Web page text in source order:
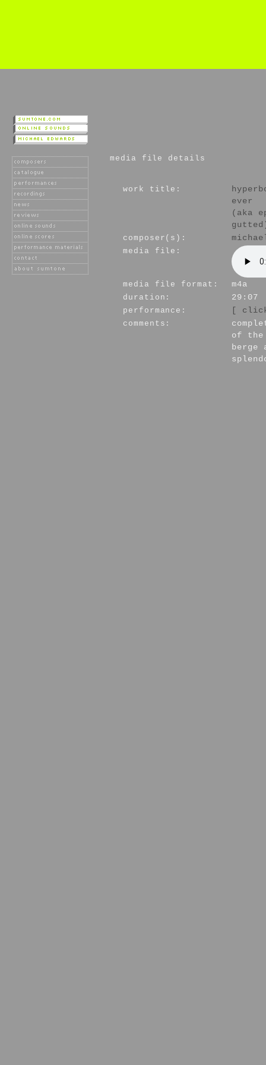
media file details
work title:
ever
(aka
composer(s):
media file:
media file format:
m4a
duration:
29:07
performance:
[
comments:
of the
berge